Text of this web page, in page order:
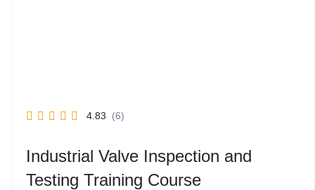
4.83 (6)
Industrial Valve Inspection and
Testing Training Course